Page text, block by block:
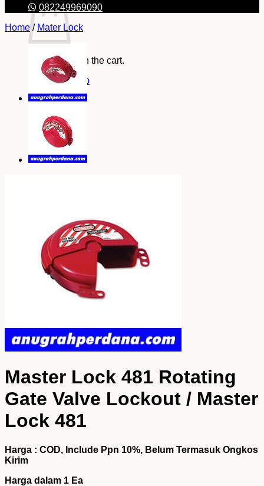
No products in the cart.
Return to shop
082249969090
Home / Mater Lock
Master Lock 481 Rotating
Gate Valve Lockout / Master
Lock 481
Harga : COD, Include Ppn 10%, Belum Termasuk Ongkos
Kirim
Harga dalam 1 Ea